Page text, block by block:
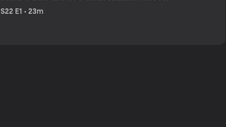
S22 E1 • 23m